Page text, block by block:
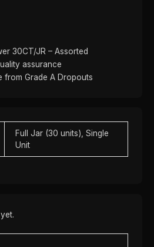
30CT/JR – Assorted
assurance
from Grade A Dropouts
Full Jar (30 units), Single
Unit